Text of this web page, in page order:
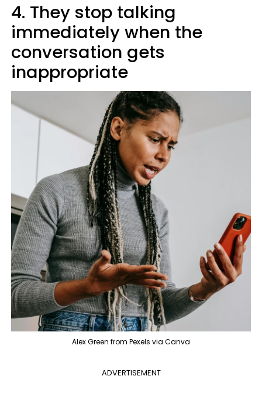
4. They stop talking
immediately when the
conversation gets
inappropriate
Alex Green from Pexels via Canva
ADVERTISEMENT